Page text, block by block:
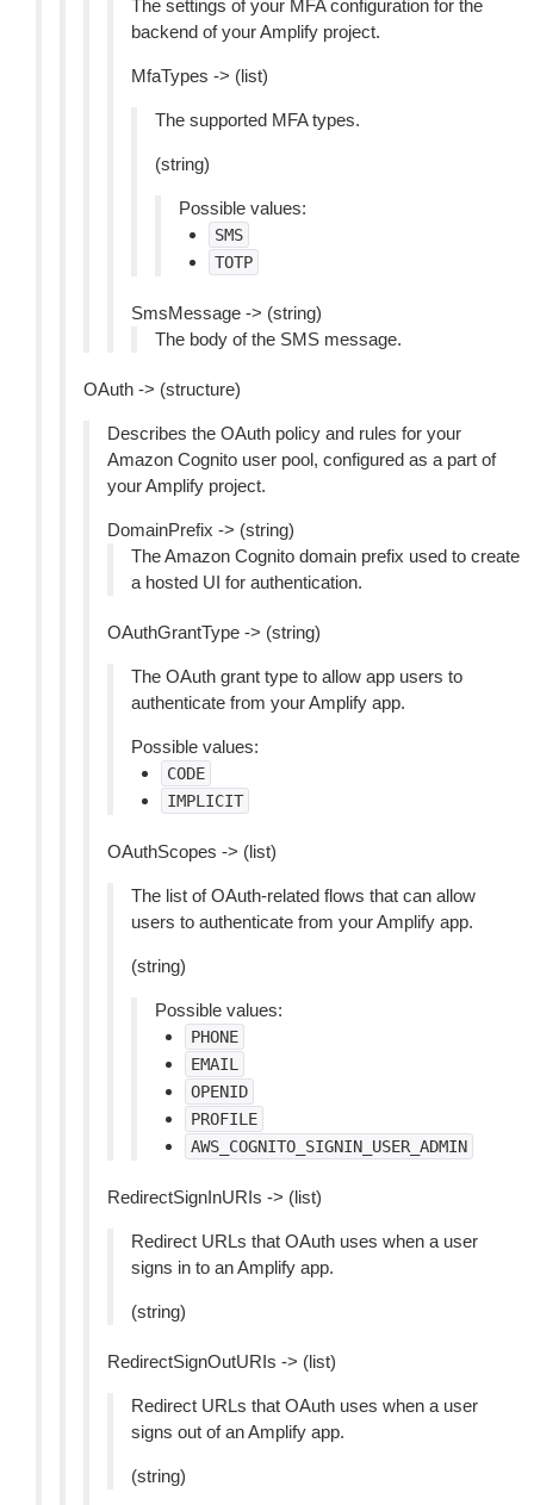
The settings of your MFA configuration for the
backend of your Amplify project.
MfaTypes -> (list)
The supported MFA types.
(string)
Possible values:
SMS
TOTP
SmsMessage -> (string)
The body of the SMS message.
OAuth -> (structure)
Describes the OAuth policy and rules for your
Amazon Cognito user pool, configured as a part of
your Amplify project.
DomainPrefix -> (string)
The Amazon Cognito domain prefix used to create
a hosted UI for authentication.
OAuthGrantType -> (string)
The OAuth grant type to allow app users to
authenticate from your Amplify app.
Possible values:
CODE
IMPLICIT
OAuthScopes -> (list)
The list of OAuth-related flows that can allow
users to authenticate from your Amplify app.
(string)
Possible values:
PHONE
EMAIL
OPENID
PROFILE
AWS_COGNITO_SIGNIN_USER_ADMIN
RedirectSignInURIs -> (list)
Redirect URLs that OAuth uses when a user
signs in to an Amplify app.
(string)
RedirectSignOutURIs -> (list)
Redirect URLs that OAuth uses when a user
signs out of an Amplify app.
(string)